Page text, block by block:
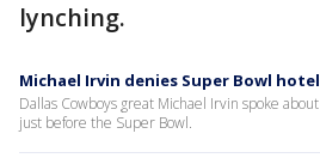
lynching.
Michael Irvin denies Super Bowl
Dallas Cowboys great Michael Irvin spoke
just before the Super Bowl.